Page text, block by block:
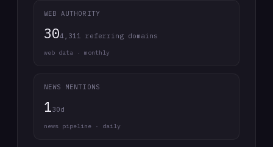
WEB AUTHORITY
304,311 referring domains
web data · monthly
NEWS MENTIONS
130d
news pipeline · daily